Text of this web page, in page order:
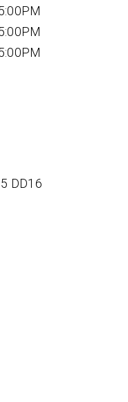
DD16